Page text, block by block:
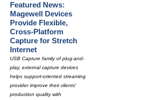
Featured News:
Magewell Devices
Provide Flexible,
Cross-Platform
Capture for Stretch
Internet
USB Capture family of plug-and-
play, external capture devices
helps support-oriented streaming
provider improve their clients'
production quality with